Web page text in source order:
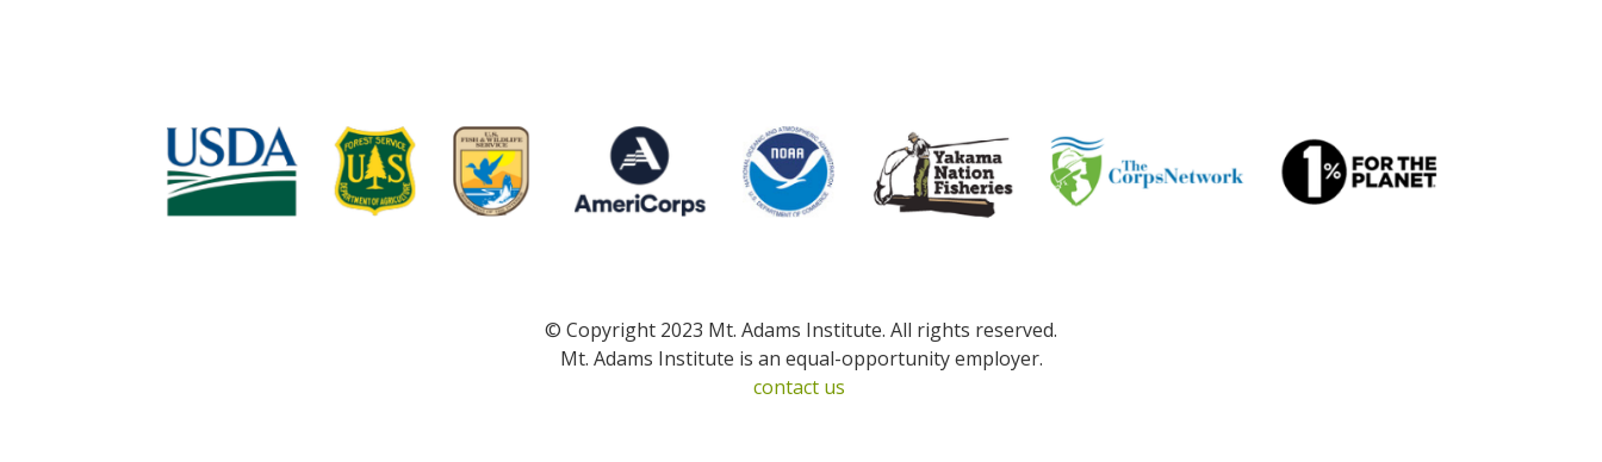
© Copyright 2023 Mt. Adams Institute. All rights reserved.
Mt. Adams Institute is an equal-opportunity employer.
contact us